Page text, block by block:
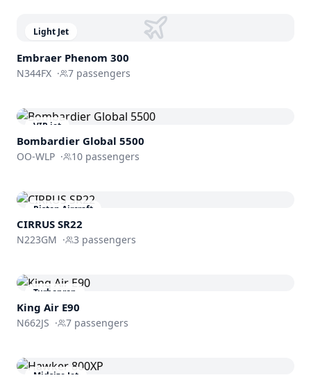
Light Jet
Embraer Phenom 300
N344FX · 7 passengers
VIP jet
Bombardier Global 5500
OO-WLP · 10 passengers
Piston Aircraft
CIRRUS SR22
N223GM · 3 passengers
Turboprop
King Air E90
N662JS · 7 passengers
Midsize Jet